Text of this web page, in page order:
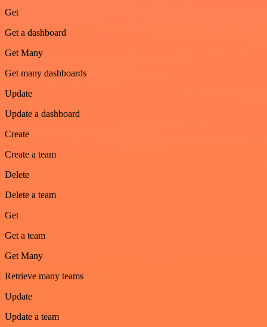
Get
Get a dashboard
Get Many
Get many dashboards
Update
Update a dashboard
Create
Create a team
Delete
Delete a team
Get
Get a team
Get Many
Retrieve many teams
Update
Update a team